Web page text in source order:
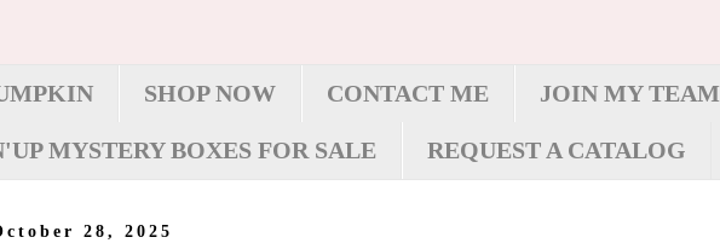
SHOP NOW CONTACT ME JOIN MY TEAM
MYSTERY BOXES FOR SALE REQUEST A CATALOG
28, 2025